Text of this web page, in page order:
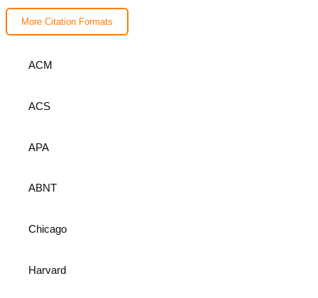
More Citation Formats
ACM
ACS
APA
ABNT
Chicago
Harvard